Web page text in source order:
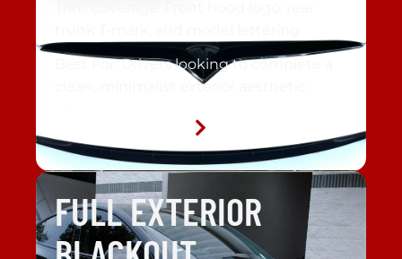
Best For: Drivers looking to complete a
clean, minimalist exterior aesthetic.
FULL EXTERIOR